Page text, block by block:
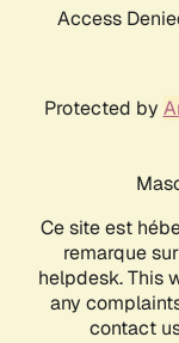
Access
Protected by
Ce site est
remarque
helpdesk. This
any
contact